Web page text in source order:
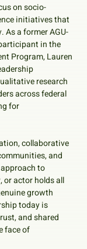
on socio-
initiatives that
As a former AGU-
in the
Program, Lauren
research
across federal
for
collaborative
and
to
or actor holds all
growth
today is
and shared
face of